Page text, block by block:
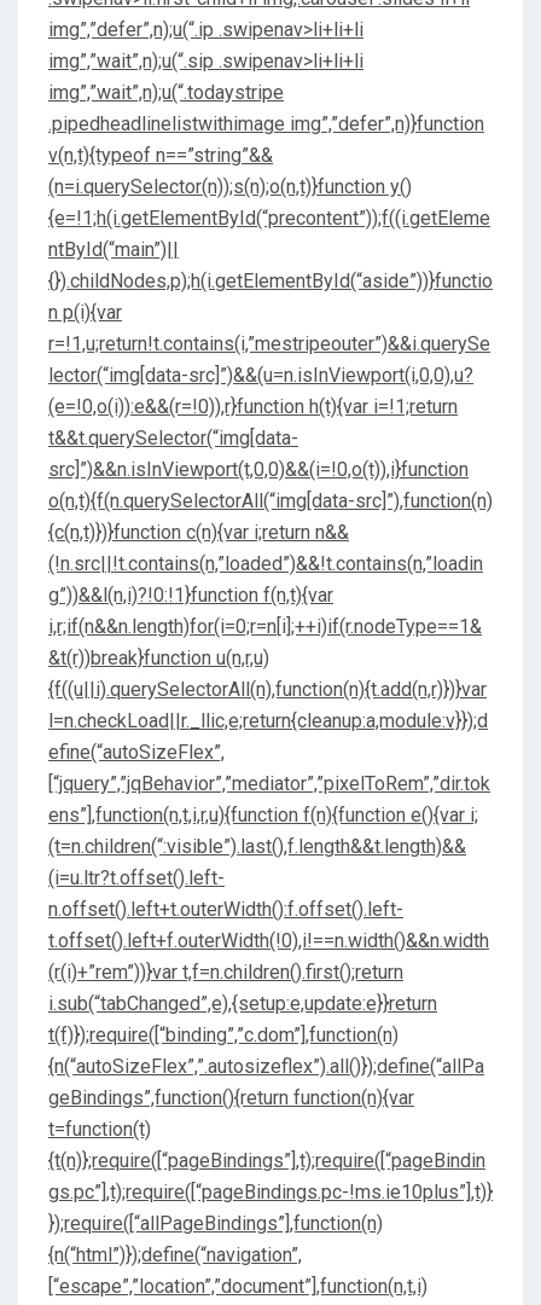
img”,”defer”,n);u(“.ip .swipenav>li+li+li
img”,”wait”,n);u(“.sip .swipenav>li+li+li
img”,”wait”,n);u(“.todaystripe
.pipedheadlinelistwithimage img”,”defer”,n)}function
v(n,t){typeof n==”string”&&
(n=i.querySelector(n));s(n);o(n,t)}function y()
{e=!1;h(i.getElementById(“precontent”));f((i.getEleme
ntById(“main”)||
{}).childNodes,p);h(i.getElementById(“aside”))}functio
n p(i){var
r=!1,u;return!t.contains(i,”mestripeouter”)&&i.querySe
lector(“img[data-src]”)&&(u=n.isInViewport(i,0,0),u?
(e=!0,o(i)):e&&(r=!0)),r}function h(t){var i=!1;return
t&&t.querySelector(“img[data-
src]”)&&n.isInViewport(t,0,0)&&(i=!0,o(t)),i}function
o(n,t){f(n.querySelectorAll(“img[data-src]”),function(n)
{c(n,t)})}function c(n){var i;return n&&
(!n.src||!t.contains(n,”loaded”)&&!t.contains(n,”loadin
g”))&&l(n,i)?!0:!1}function f(n,t){var
i,r;if(n&&n.length)for(i=0;r=n[i];++i)if(r.nodeType==1&
&t(r))break}function u(n,r,u)
{f((u||i).querySelectorAll(n),function(n){t.add(n,r)})}var
l=n.checkLoad||r._llic,e;return{cleanup:a,module:v}});d
efine(“autoSizeFlex”,
[“jquery”,”jqBehavior”,”mediator”,”pixelToRem”,”dir.tok
ens”],function(n,t,i,r,u){function f(n){function e(){var i;
(t=n.children(“:visible”).last(),f.length&&t.length)&&
(i=u.ltr?t.offset().left-
n.offset().left+t.outerWidth():f.offset().left-
t.offset().left+f.outerWidth(!0),i!==n.width()&&n.width
(r(i)+”rem”))}var t,f=n.children().first();return
i.sub(“tabChanged”,e),{setup:e,update:e}}return
t(f)});require([“binding”,”c.dom”],function(n)
{n(“autoSizeFlex”,”.autosizeflex”).all()});define(“allPa
geBindings”,function(){return function(n){var
t=function(t)
{t(n)};require([“pageBindings”],t);require([“pageBindin
gs.pc”],t);require([“pageBindings.pc-!ms.ie10plus”],t)}
});require([“allPageBindings”],function(n)
{n(“html”)});define(“navigation”,
[“escape”,”location”,”document”],function(n,t,i)